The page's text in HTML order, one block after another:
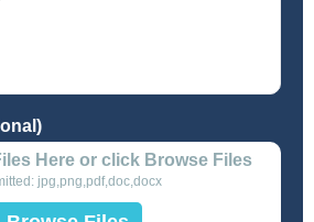
Here or click Browse Files
jpg,png,pdf,doc,docx